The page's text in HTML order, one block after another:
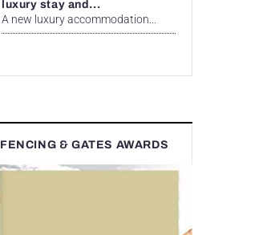
luxury stay and...
A new luxury accommodation...
FENCING & GATES AWARDS